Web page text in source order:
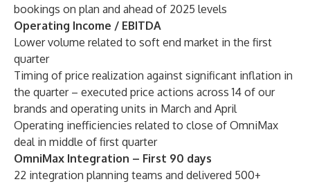
bookings on plan and ahead of 2025 levels
Operating Income / EBITDA
Lower volume related to soft end market in the first
quarter
Timing of price realization against significant inflation in
the quarter – executed price actions across 14 of our
brands and operating units in March and April
Operating inefficiencies related to close of OmniMax
deal in middle of first quarter
OmniMax Integration – First 90 days
22 integration planning teams and delivered 500+